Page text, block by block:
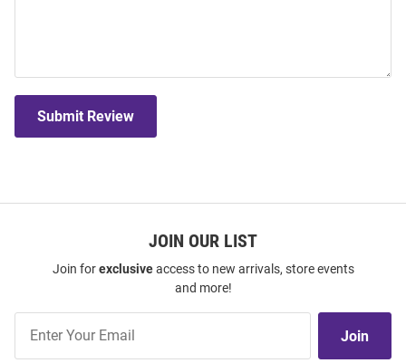
Submit Review
JOIN OUR LIST
Join forexclusiveaccess to new arrivals, store events
and more!
Our
Join